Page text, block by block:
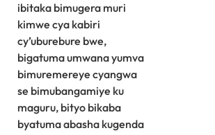
ibitaka bimugera muri
kimwe cya kabiri
cy’uburebure bwe,
bigatuma umwana yumva
bimuremereye cyangwa
se bimubangamiye ku
maguru, bityo bikaba
byatuma abasha kugenda